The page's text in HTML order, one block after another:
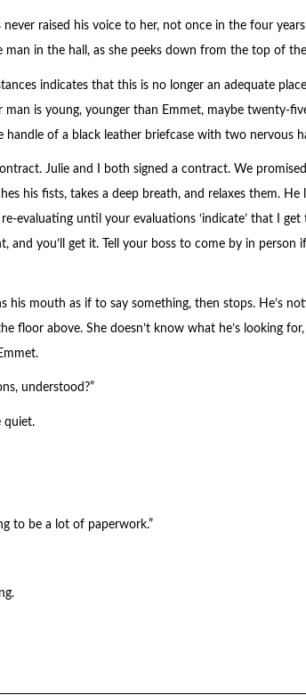
raised his voice to her, not once in the four
man in the hall, as she peeks down from the top of
indicates that this is no longer an adequate
is young, younger than Emmet, maybe twenty-
handle of a black leather briefcase with two nervous
Julie and I both signed a contract. We
his fists, takes a deep breath, and relaxes them. He
evaluating until your evaluations ‘indicate’ that I get
and you’ll get it. Tell your boss to come by in person
his mouth as if to say something, then stops. He’s
floor above. She doesn’t know what he’s looking
understood?”
quiet.
to be a lot of paperwork.”